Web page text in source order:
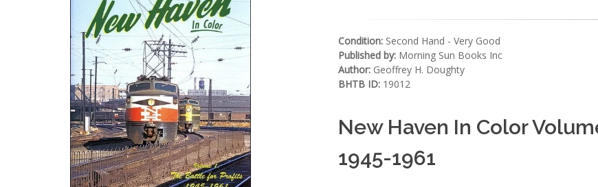
Condition: Second Hand - Very Good
Published by: Morning Sun Books Inc
Author: Geoffrey H. Doughty
BHTB ID: 19012
New Haven In Color
1945-1961